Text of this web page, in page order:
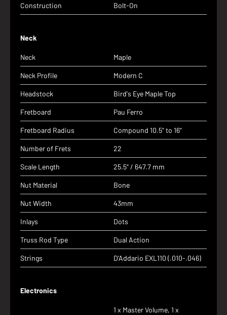
Construction Bolt-On
Neck
Neck Maple
Neck Profile Modern C
Headstock Bird's Eye Maple Top
Fretboard Pau Ferro
Fretboard Radius Compound 10.5" to 16"
Number of Frets 22
Scale Length 25.5" / 647.7 mm
Nut Material Bone
Nut Width 43mm
Inlays Dots
Truss Rod Type Dual Action
Strings D'Addario EXL110 (.010-.046)
Electronics
1 x Master Volume, 1 x